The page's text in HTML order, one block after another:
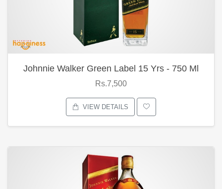
Johnnie Walker Green Label 15 Yrs - 750 Ml
Rs.7,500
VIEW DETAILS